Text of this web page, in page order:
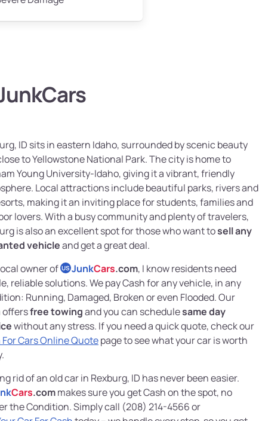
ID sits in eastern Idaho, surrounded by scenic beauty
to Yellowstone National Park. The city is home to
Young University-Idaho, giving it a vibrant, friendly
Local attractions include beautiful parks, rivers and
making it an inviting place for students, families and
lovers. With a busy community and plenty of travelers,
is also an excellent spot for those who want tosell any
vehicleand get a great deal.
owner of US JunkCars.com, I know residents need
reliable solutions. We pay Cash for any vehicle, in any
Running, Damaged, Broken or even Flooded. Our
offersfree towingand you can schedulesame day
without any stress. If you need a quick quote, check our
For Cars Online Quotepage to see what your car is worth
rid of an old car in Rexburg, ID has never been easier.
Cars.commakes sure you get Cash on the spot, no
the Condition. Simply call (208) 214-4566 or